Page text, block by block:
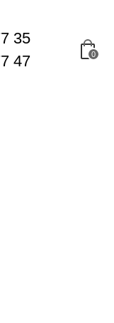
35
47
0